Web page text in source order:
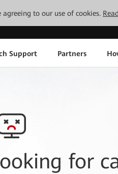
to our use of cookies.
Support Partners
for